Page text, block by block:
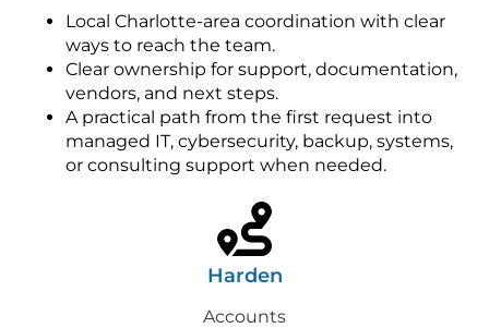
Local Charlotte-area coordination with clear
ways to reach the team.
Clear ownership for support, documentation,
vendors, and next steps.
A practical path from the first request into
managed IT, cybersecurity, backup, systems,
or consulting support when needed.
Harden
Accounts